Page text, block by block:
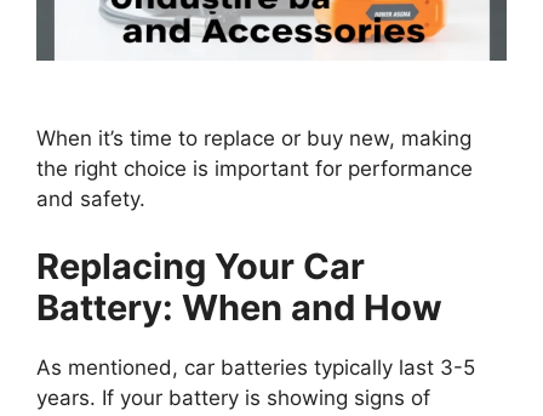
When it’s time to replace or buy new, making
the right choice is important for performance
and safety.
Replacing Your Car
Battery: When and How
As mentioned, car batteries typically last 3-5
years. If your battery is showing signs of